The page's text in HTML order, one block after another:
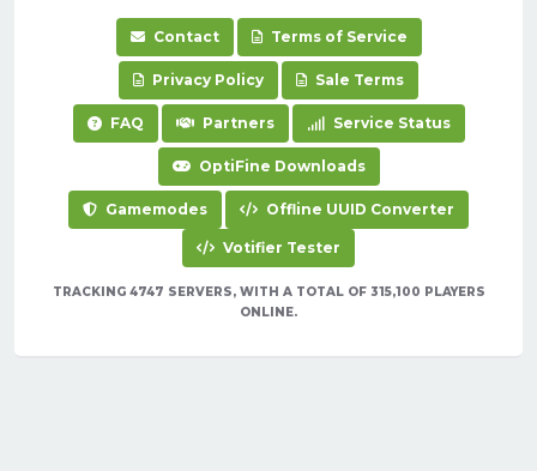
Contact Terms of Service
Privacy Policy Sale Terms
FAQ Partners Service Status
OptiFine Downloads
Gamemodes Offline UUID Converter
Votifier Tester
TRACKING 4747 SERVERS, WITH A TOTAL OF 315,100 PLAYERS
ONLINE.